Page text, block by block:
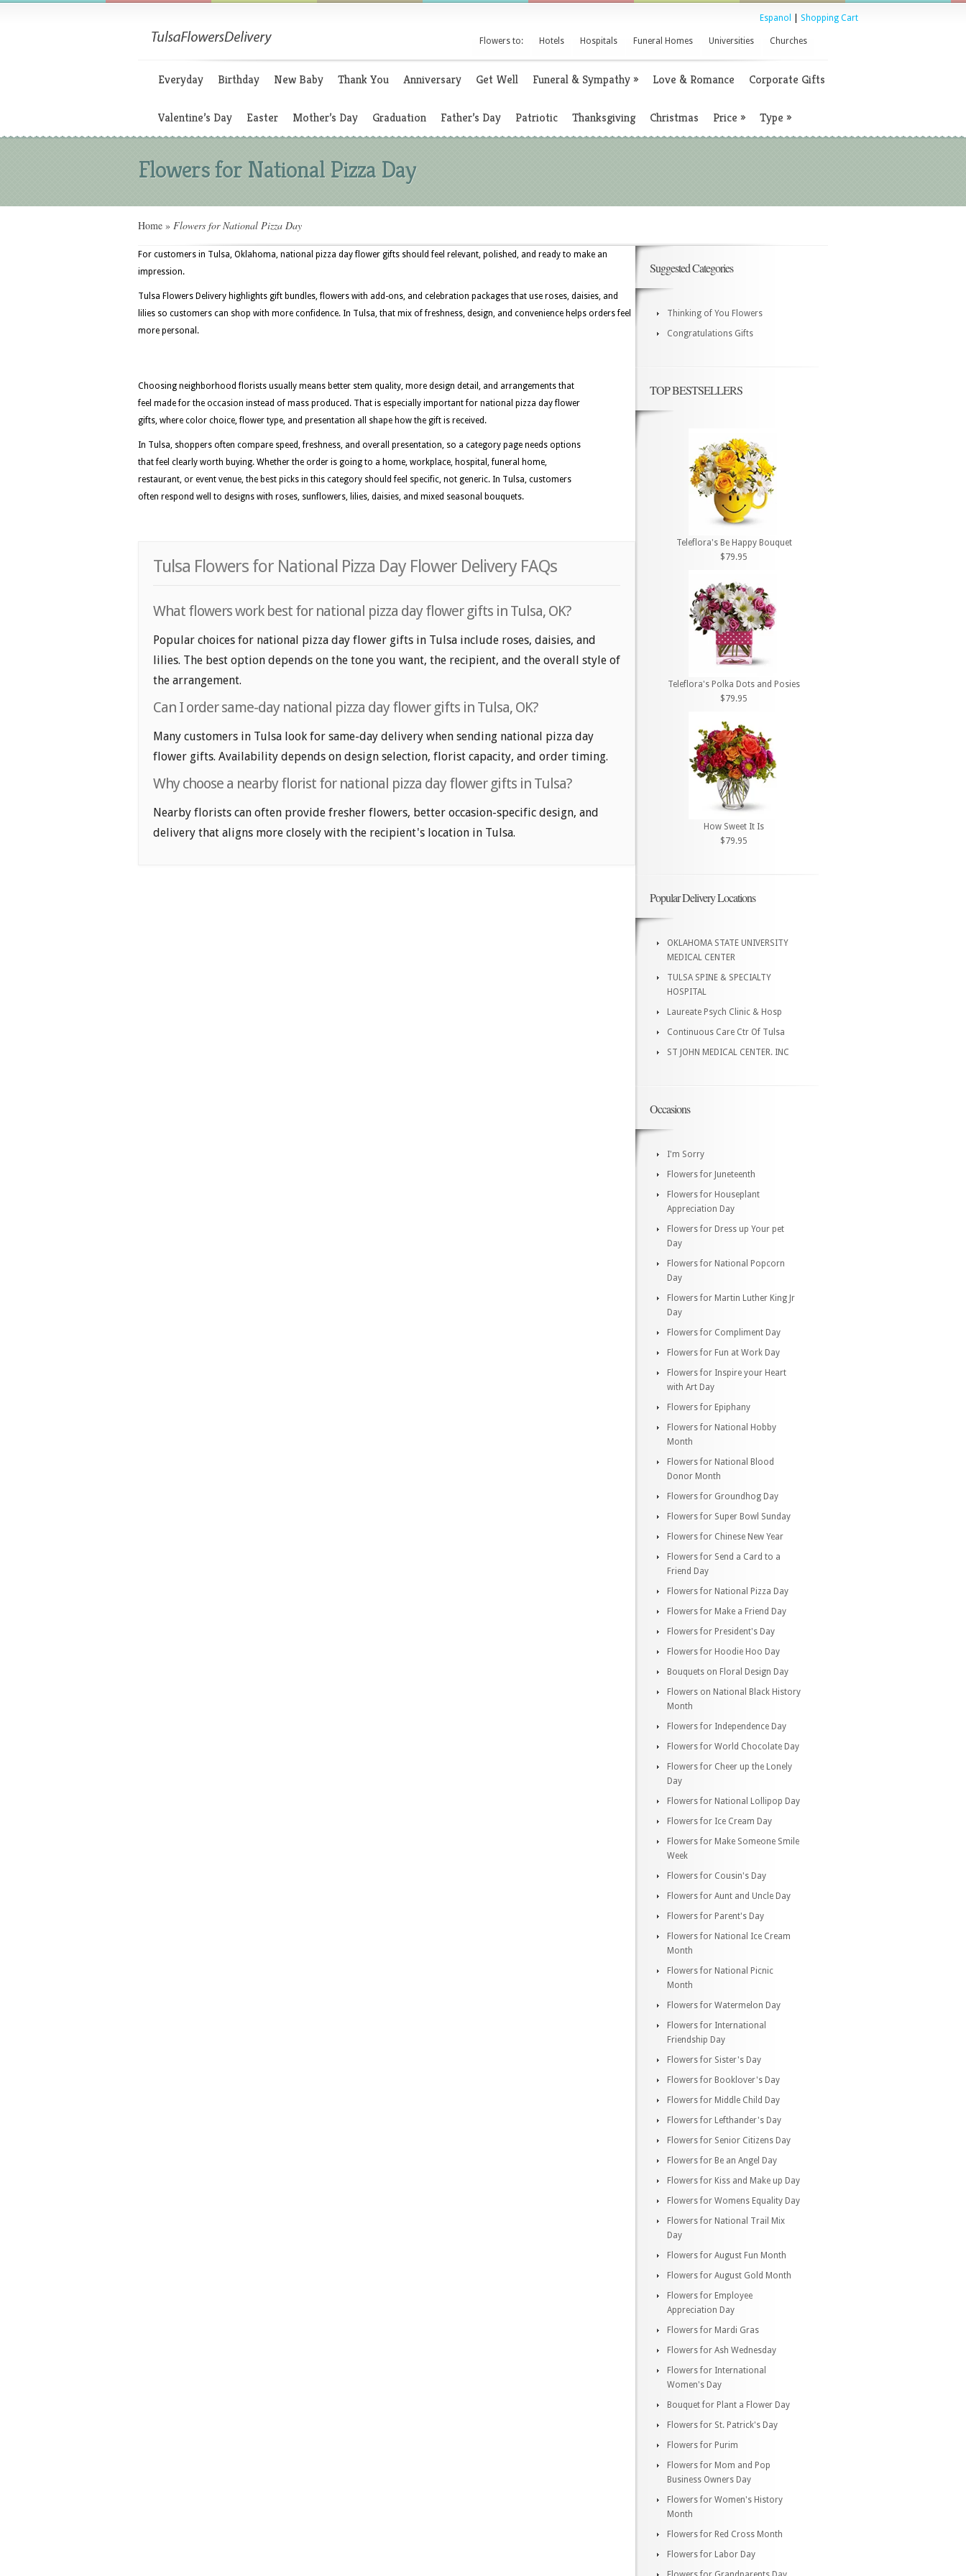
Espanol Shopping Cart
Flowers to: Hotels Hospitals Funeral Homes Universities Churches
Everyday Birthday New Baby Thank You Anniversary Get Well Funeral & Sympathy» Love & Romance Corporate Gifts
Valentine’s Day Easter Mother’s Day Graduation Father’s Day Patriotic Thanksgiving Christmas Price » Type »
Flowers for National Pizza Day
Home » Flowers for National Pizza Day
For customers in Tulsa, Oklahoma, national pizza day flower gifts should feel relevant, polished, and ready to make an
impression.
Tulsa Flowers Delivery highlights gift bundles, flowers with add-ons, and celebration packages that use roses, daisies, and
lilies so customers can shop with more confidence. In Tulsa, that mix of freshness, design, and convenience helps orders feel
more personal.
Choosing neighborhood florists usually means better stem quality, more design detail, and arrangements that
feel made for the occasion instead of mass produced. That is especially important for national pizza day flower
gifts, where color choice, flower type, and presentation all shape how the gift is received.
In Tulsa, shoppers often compare speed, freshness, and overall presentation, so a category page needs options
that feel clearly worth buying. Whether the order is going to a home, workplace, hospital, funeral home,
restaurant, or event venue, the best picks in this category should feel specific, not generic. In Tulsa, customers
often respond well to designs with roses, sunflowers, lilies, daisies, and mixed seasonal bouquets.
Tulsa Flowers for National Pizza Day Flower Delivery FAQs
What flowers work best for national pizza day flower gifts in Tulsa, OK?
Popular choices for national pizza day flower gifts in Tulsa include roses, daisies, and
lilies. The best option depends on the tone you want, the recipient, and the overall style of
the arrangement.
Can I order same-day national pizza day flower gifts in Tulsa, OK?
Many customers in Tulsa look for same-day delivery when sending national pizza day
flower gifts. Availability depends on design selection, florist capacity, and order timing.
Why choose a nearby florist for national pizza day flower gifts in Tulsa?
Nearby florists can often provide fresher flowers, better occasion-specific design, and
delivery that aligns more closely with the recipient's location in Tulsa.
Suggested Categories
Thinking of You Flowers
Congratulations Gifts
TOP BESTSELLERS
Teleflora's Be Happy Bouquet
$79.95
Teleflora's Polka Dots and Posies
$79.95
How Sweet It Is
$79.95
Popular Delivery Locations
OKLAHOMA STATE UNIVERSITY
MEDICAL CENTER
TULSA SPINE & SPECIALTY
HOSPITAL
Laureate Psych Clinic & Hosp
Continuous Care Ctr Of Tulsa
ST JOHN MEDICAL CENTER. INC
Occasions
I'm Sorry
Flowers for Juneteenth
Flowers for Houseplant
Appreciation Day
Flowers for Dress up Your pet
Day
Flowers for National Popcorn
Day
Flowers for Martin Luther King Jr
Day
Flowers for Compliment Day
Flowers for Fun at Work Day
Flowers for Inspire your Heart
with Art Day
Flowers for Epiphany
Flowers for National Hobby
Month
Flowers for National Blood
Donor Month
Flowers for Groundhog Day
Flowers for Super Bowl Sunday
Flowers for Chinese New Year
Flowers for Send a Card to a
Friend Day
Flowers for National Pizza Day
Flowers for Make a Friend Day
Flowers for President's Day
Flowers for Hoodie Hoo Day
Bouquets on Floral Design Day
Flowers on National Black History
Month
Flowers for Independence Day
Flowers for World Chocolate Day
Flowers for Cheer up the Lonely
Day
Flowers for National Lollipop Day
Flowers for Ice Cream Day
Flowers for Make Someone Smile
Week
Flowers for Cousin's Day
Flowers for Aunt and Uncle Day
Flowers for Parent's Day
Flowers for National Ice Cream
Month
Flowers for National Picnic
Month
Flowers for Watermelon Day
Flowers for International
Friendship Day
Flowers for Sister's Day
Flowers for Booklover's Day
Flowers for Middle Child Day
Flowers for Lefthander's Day
Flowers for Senior Citizens Day
Flowers for Be an Angel Day
Flowers for Kiss and Make up Day
Flowers for Womens Equality Day
Flowers for National Trail Mix
Day
Flowers for August Fun Month
Flowers for August Gold Month
Flowers for Employee
Appreciation Day
Flowers for Mardi Gras
Flowers for Ash Wednesday
Flowers for International
Women's Day
Bouquet for Plant a Flower Day
Flowers for St. Patrick's Day
Flowers for Purim
Flowers for Mom and Pop
Business Owners Day
Flowers for Women's History
Month
Flowers for Red Cross Month
Flowers for Labor Day